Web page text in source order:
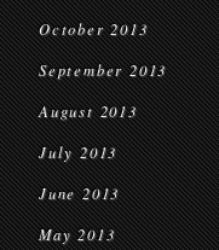
October 2013
September 2013
August 2013
July 2013
June 2013
May 2013